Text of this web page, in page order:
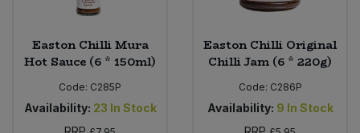
Easton Chilli Mura
Hot Sauce (6 * 150ml)
Code: C285P
Availability: 23 In Stock
Easton Chilli Original
Chilli Jam (6 * 220g)
Code: C286P
Availability: 9 In Stock